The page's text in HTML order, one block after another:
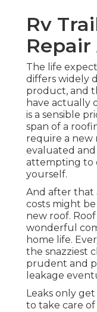
Rv
Repair
The life
differs widely
product, and
have actually
is a sensible
span of a
require a new
evaluated
attempting to
yourself.
And after that
costs might
new roof.
wonderful
home life.
the snazziest
prudent and
leakage
Leaks only
to take care of